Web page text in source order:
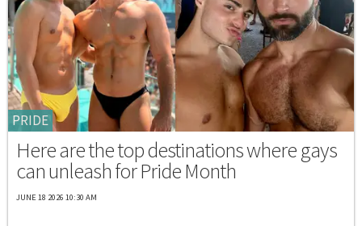
PRIDE
Here are the top destinations where gays
can unleash for Pride Month
JUNE 18 2026 10:30 AM